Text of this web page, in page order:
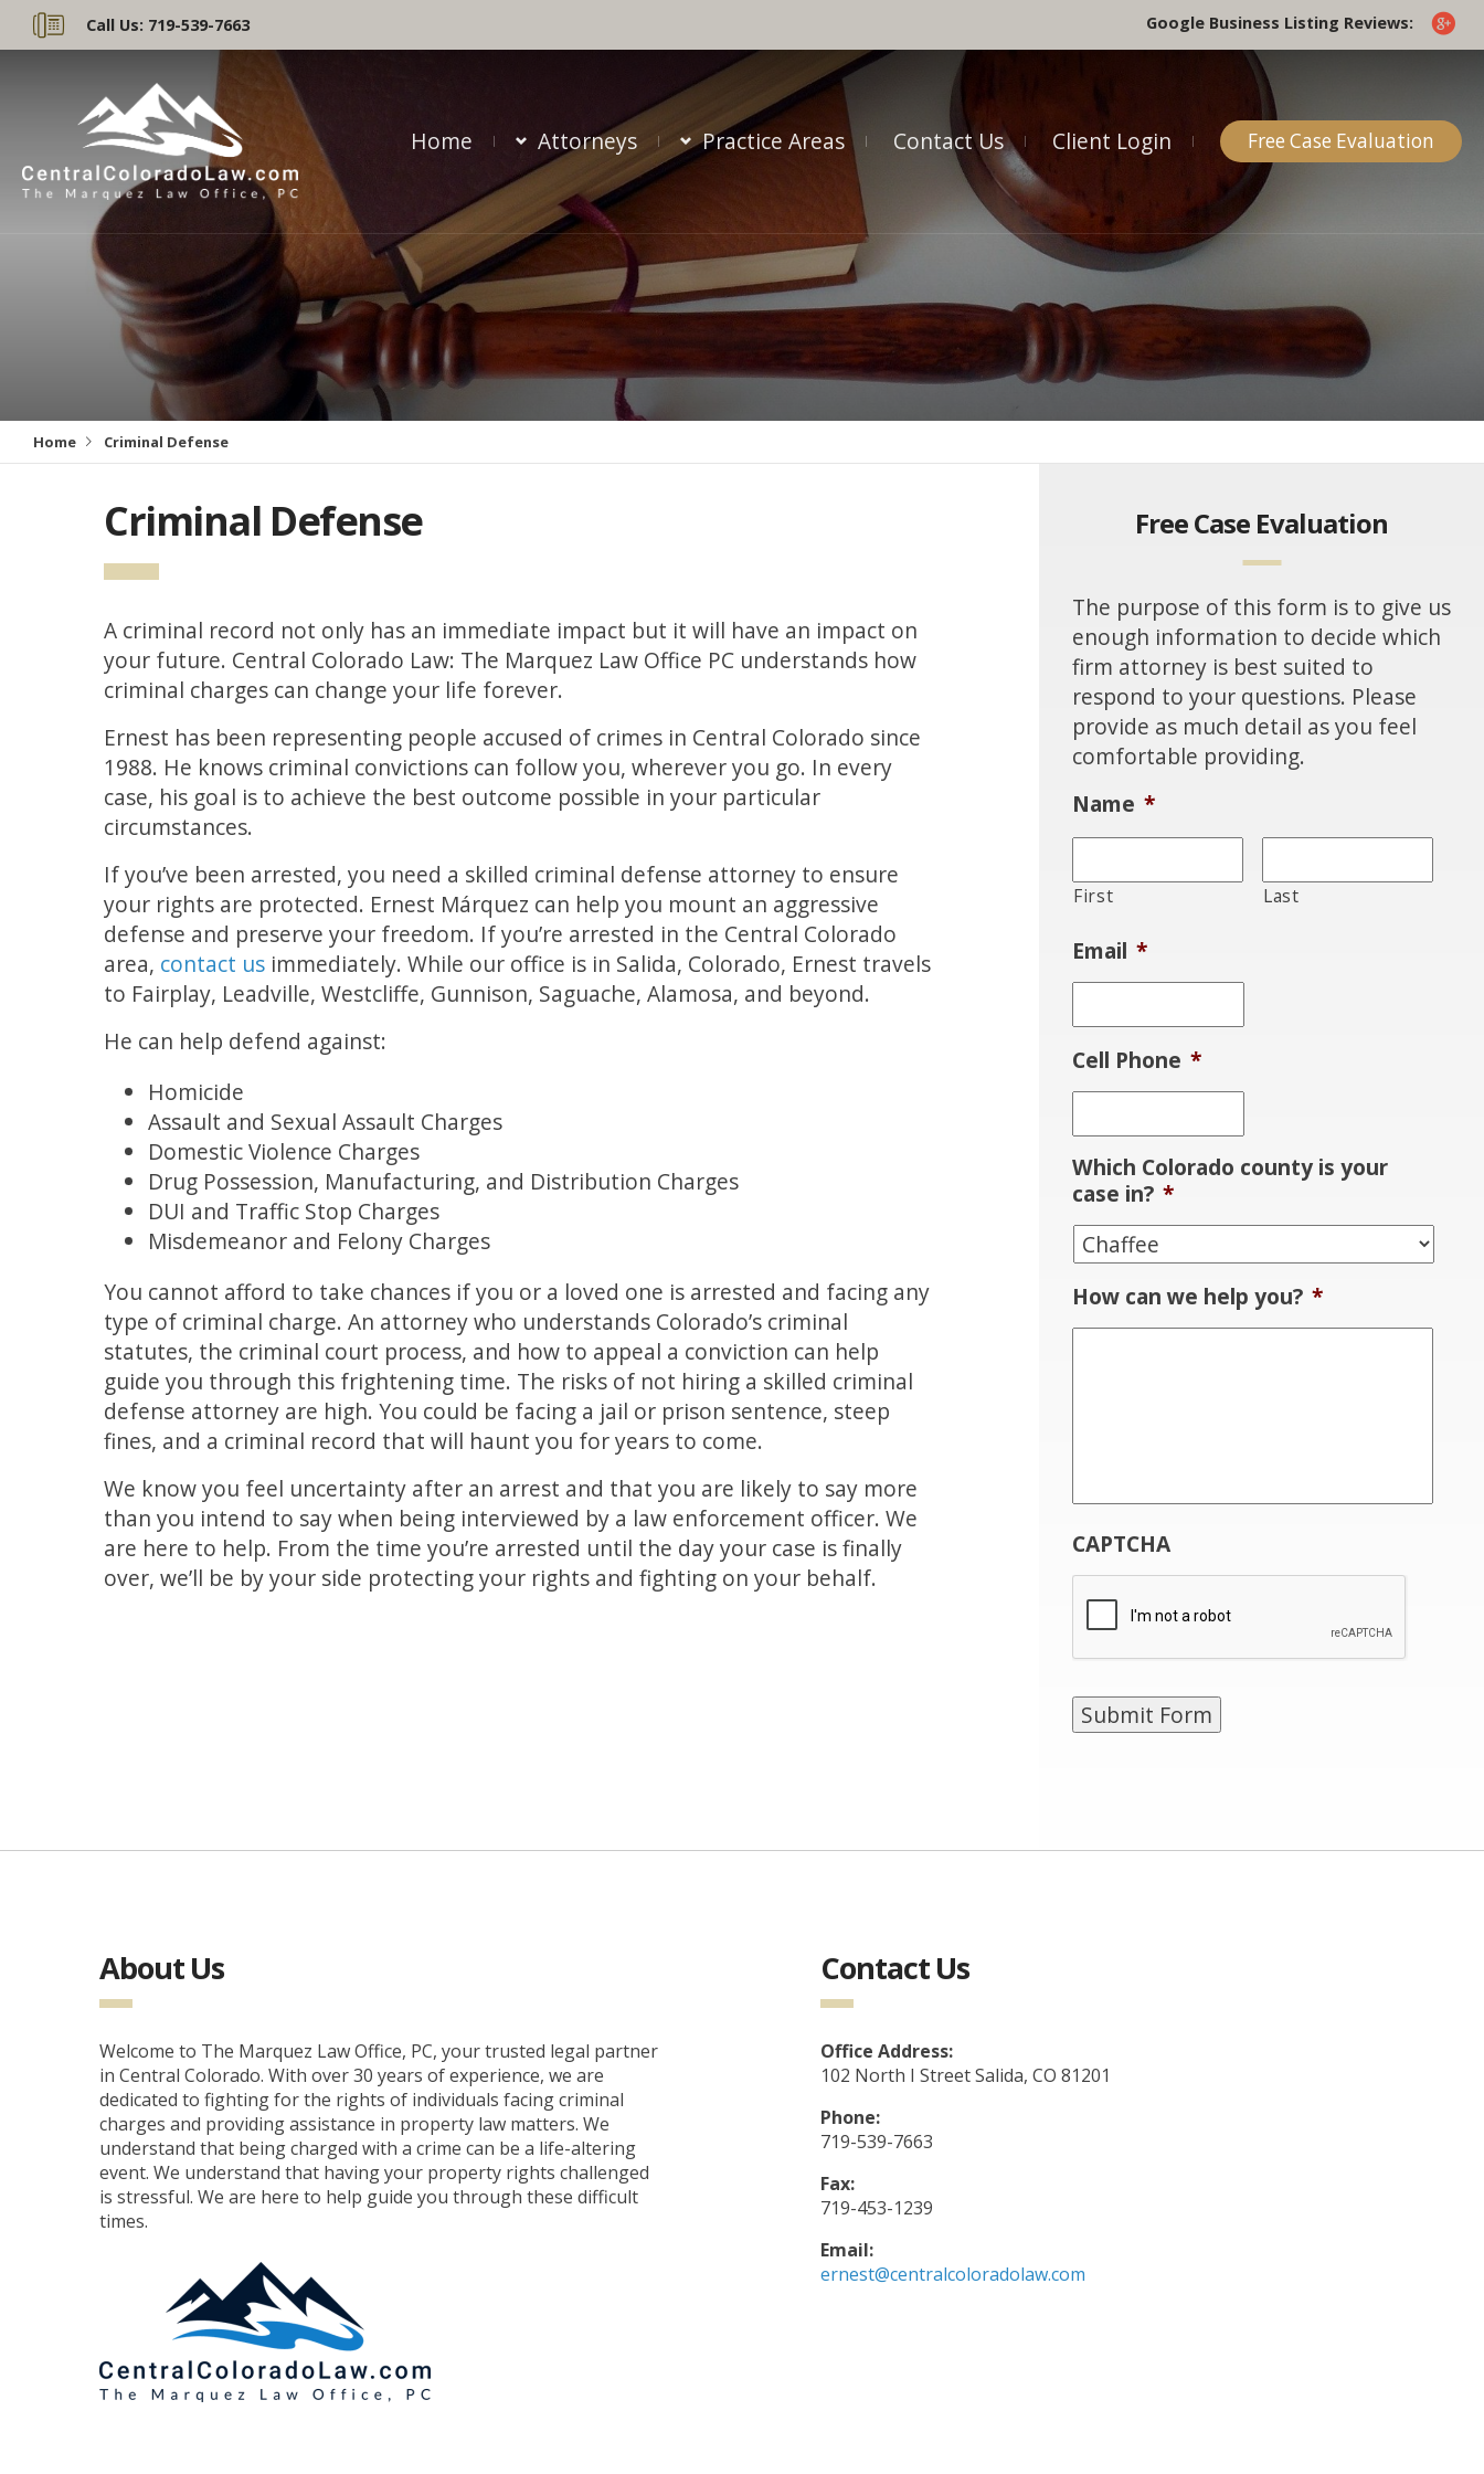
Call Us: 719-539-7663 Google Business Listing Reviews:
Home Attorneys Practice Areas Contact Us Client Login Free Case Evaluation
Home Criminal Defense
Criminal Defense
A criminal record not only has an immediate impact but it will have an impact on
your future. Central Colorado Law: The Marquez Law Office PC understands how
criminal charges can change your life forever.
Ernest has been representing people accused of crimes in Central Colorado since
1988. He knows criminal convictions can follow you, wherever you go. In every
case, his goal is to achieve the best outcome possible in your particular
circumstances.
If you’ve been arrested, you need a skilled criminal defense attorney to ensure
your rights are protected. Ernest Márquez can help you mount an aggressive
defense and preserve your freedom. If you’re arrested in the Central Colorado
area, contact us immediately. While our office is in Salida, Colorado, Ernest travels
to Fairplay, Leadville, Westcliffe, Gunnison, Saguache, Alamosa, and beyond.
He can help defend against:
Homicide
Assault and Sexual Assault Charges
Domestic Violence Charges
Drug Possession, Manufacturing, and Distribution Charges
DUI and Traffic Stop Charges
Misdemeanor and Felony Charges
You cannot afford to take chances if you or a loved one is arrested and facing any
type of criminal charge. An attorney who understands Colorado’s criminal
statutes, the criminal court process, and how to appeal a conviction can help
guide you through this frightening time. The risks of not hiring a skilled criminal
defense attorney are high. You could be facing a jail or prison sentence, steep
fines, and a criminal record that will haunt you for years to come.
We know you feel uncertainty after an arrest and that you are likely to say more
than you intend to say when being interviewed by a law enforcement officer. We
are here to help. From the time you’re arrested until the day your case is finally
over, we’ll be by your side protecting your rights and fighting on your behalf.
Free Case Evaluation
The purpose of this form is to give us
enough information to decide which
firm attorney is best suited to
respond to your questions. Please
provide as much detail as you feel
comfortable providing.
Name *
First Last
Email *
Cell Phone *
Which Colorado county is your
case in? *
How can we help you? *
CAPTCHA
About Us
Welcome to The Marquez Law Office, PC, your trusted legal partner
in Central Colorado. With over 30 years of experience, we are
dedicated to fighting for the rights of individuals facing criminal
charges and providing assistance in property law matters. We
understand that being charged with a crime can be a life-altering
event. We understand that having your property rights challenged
is stressful. We are here to help guide you through these difficult
times.
Contact Us
Office Address:
102 North I Street Salida, CO 81201
Phone:
719-539-7663
Fax:
719-453-1239
Email:
ernest@centralcoloradolaw.com